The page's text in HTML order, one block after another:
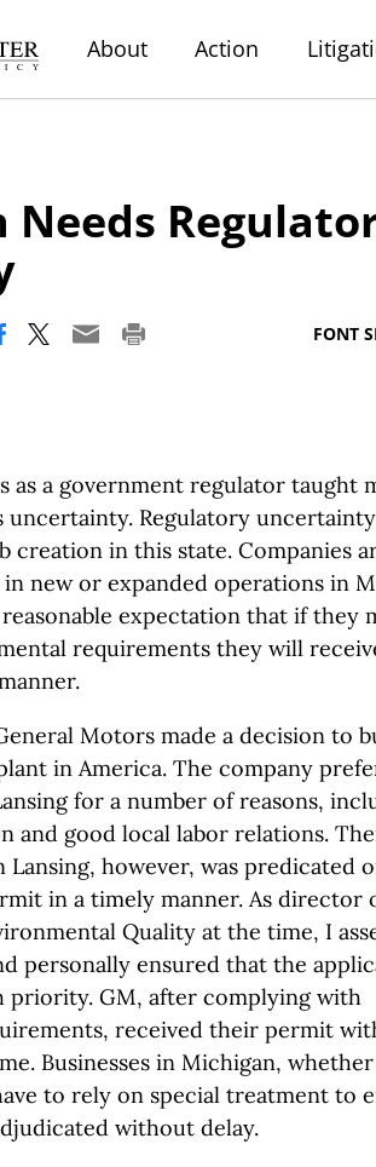
About Action
Needs
FONT
as a government regulator taught
uncertainty. Regulatory
creation in this state. Companies
new or expanded operations in
expectation that if they
requirements they will
Motors made a decision to
in America. The company
for a number of reasons,
and good local labor relations.
however, was predicated
in a timely manner. As director
Quality at the time, I
personally ensured that the
priority. GM, after complying with
received their permit
Businesses in Michigan,
to rely on special treatment to
without delay.